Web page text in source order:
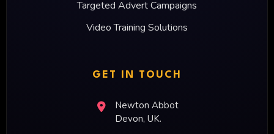
Targeted Advert Campaigns
Video Training Solutions
GET IN TOUCH
Newton Abbot
Devon, UK.